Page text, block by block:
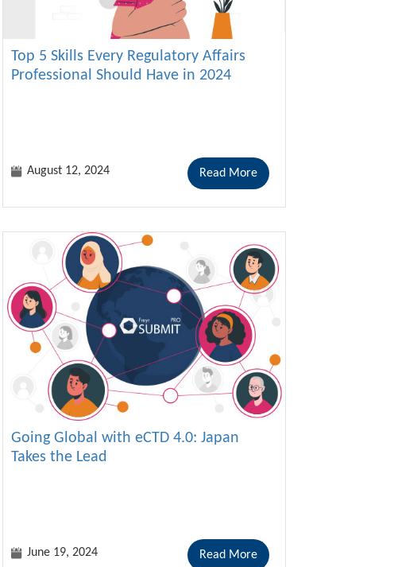
Top 5 Skills Every Regulatory Affairs
Professional Should Have in 2024
August 12, 2024 Read More
Going Global with eCTD 4.0: Japan
Takes the Lead
June 19, 2024 Read More